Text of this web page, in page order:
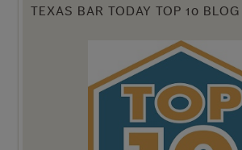
TEXAS BAR TODAY TOP 10 BLOG